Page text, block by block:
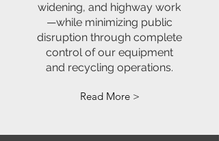
widening, and highway work
—while minimizing public
disruption through complete
control of our equipment
and recycling operations.
Read More >